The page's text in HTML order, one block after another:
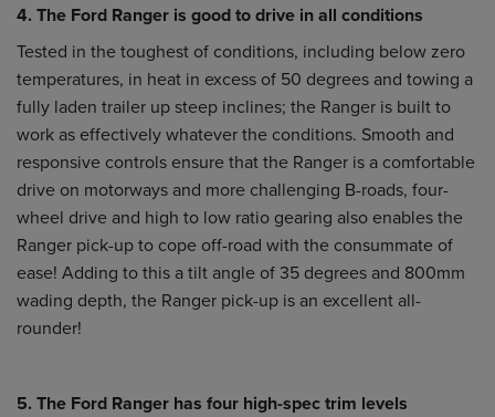
4. The Ford Ranger is good to drive in all conditions
Tested in the toughest of conditions, including below zero
temperatures, in heat in excess of 50 degrees and towing a
fully laden trailer up steep inclines; the Ranger is built to
work as effectively whatever the conditions. Smooth and
responsive controls ensure that the Ranger is a comfortable
drive on motorways and more challenging B-roads, four-
wheel drive and high to low ratio gearing also enables the
Ranger pick-up to cope off-road with the consummate of
ease! Adding to this a tilt angle of 35 degrees and 800mm
wading depth, the Ranger pick-up is an excellent all-
rounder!
5. The Ford Ranger has four high-spec trim levels